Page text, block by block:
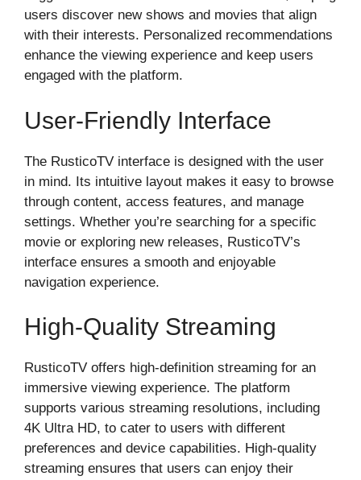
users discover new shows and movies that align
with their interests. Personalized recommendations
enhance the viewing experience and keep users
engaged with the platform.
User-Friendly Interface
The RusticoTV interface is designed with the user
in mind. Its intuitive layout makes it easy to browse
through content, access features, and manage
settings. Whether you’re searching for a specific
movie or exploring new releases, RusticoTV’s
interface ensures a smooth and enjoyable
navigation experience.
High-Quality Streaming
RusticoTV offers high-definition streaming for an
immersive viewing experience. The platform
supports various streaming resolutions, including
4K Ultra HD, to cater to users with different
preferences and device capabilities. High-quality
streaming ensures that users can enjoy their